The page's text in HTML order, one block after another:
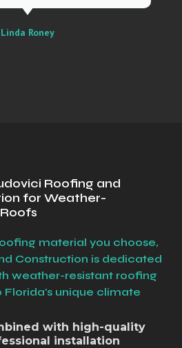
Linda Roney
Roofing and
for Weather-
with high-quality
installation
material you choose,
Construction is dedicated
weather-resistant roofing
Florida's unique climate